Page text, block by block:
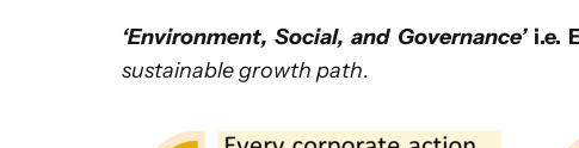
‘Environment, Social, and Governance’i.e.
sustainable growth path.